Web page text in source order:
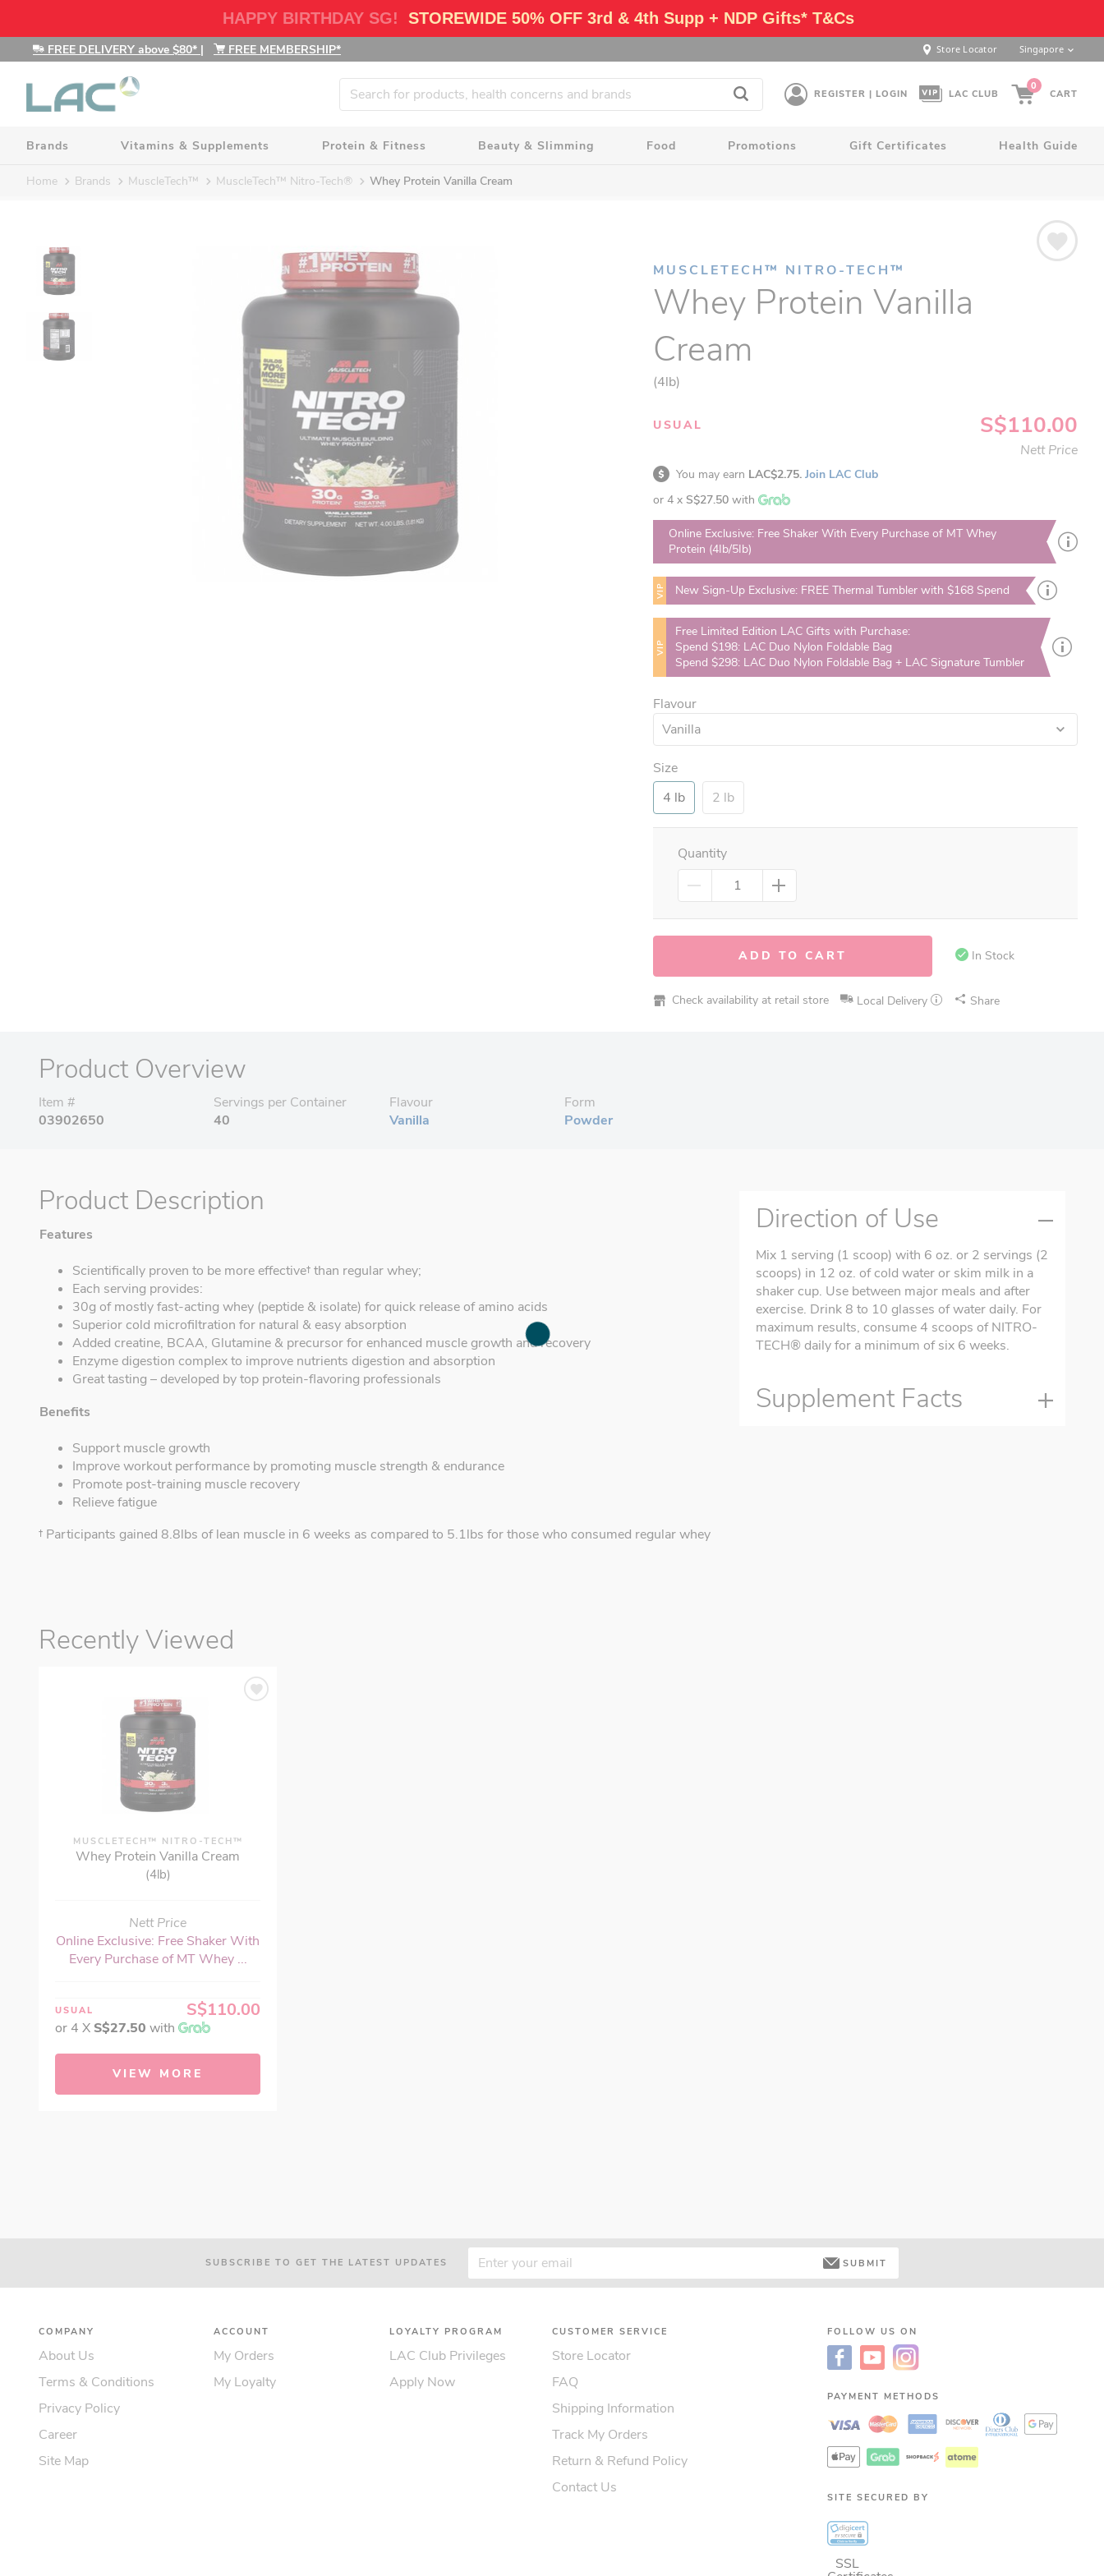
HAPPY BIRTHDAY SG! STOREWIDE 50% OFF 3rd & 4th Supp + NDP Gifts* T&Cs
FREE DELIVERY above $80* | FREE MEMBERSHIP* Store Locator Singapore
REGISTER | LOGIN LAC CLUB
0
CART
Brands Vitamins & Supplements Protein & Fitness Beauty & Slimming Food Promotions Gift Certificates Health Guide
Home Brands MuscleTech™ MuscleTech™ Nitro-Tech® Whey Protein Vanilla Cream
MUSCLETECH™ NITRO-TECH™
Whey Protein Vanilla
Cream
(4lb)
USUAL S$110.00
Nett Price
You may earn LAC$2.75. Join LAC Club
or 4 x S$27.50 with
Online Exclusive: Free Shaker With Every Purchase of MT Whey
Protein (4Ib/5Ib)
VIP New Sign-Up Exclusive: FREE Thermal Tumbler with $168 Spend
VIP
Free Limited Edition LAC Gifts with Purchase:
Spend $198: LAC Duo Nylon Foldable Bag
Spend $298: LAC Duo Nylon Foldable Bag + LAC Signature Tumbler
Flavour
Vanilla
Size
4 lb
2 lb
Quantity
In Stock
ADD TO CART
Check availability at retail store Local Delivery Share
Product Overview
Item #
03902650
Servings per Container
40
Flavour
Vanilla
Form
Powder
Product Description
Features
Scientifically proven to be more effective† than regular whey;
Each serving provides:
30g of mostly fast-acting whey (peptide & isolate) for quick release of amino acids
Superior cold microfiltration for natural & easy absorption
Added creatine, BCAA, Glutamine & precursor for enhanced muscle growth and recovery
Enzyme digestion complex to improve nutrients digestion and absorption
Great tasting – developed by top protein-flavoring professionals
Benefits
Support muscle growth
Improve workout performance by promoting muscle strength & endurance
Promote post-training muscle recovery
Relieve fatigue
† Participants gained 8.8lbs of lean muscle in 6 weeks as compared to 5.1lbs for those who consumed regular whey
Direction of Use
Mix 1 serving (1 scoop) with 6 oz. or 2 servings (2
scoops) in 12 oz. of cold water or skim milk in a
shaker cup. Use between major meals and after
exercise. Drink 8 to 10 glasses of water daily. For
maximum results, consume 4 scoops of NITRO-
TECH® daily for a minimum of six 6 weeks.
Supplement Facts
Recently Viewed
MUSCLETECH™ NITRO-TECH™
Whey Protein Vanilla Cream
(4lb)
Nett Price
Online Exclusive: Free Shaker With
Every Purchase of MT Whey ...
USUAL S$110.00
or 4 X S$27.50 with
VIEW MORE
SUBSCRIBE TO GET THE LATEST UPDATES SUBMIT
COMPANY
About Us
Terms & Conditions
Privacy Policy
Career
Site Map
ACCOUNT
My Orders
My Loyalty
LOYALTY PROGRAM
LAC Club Privileges
Apply Now
CUSTOMER SERVICE
Store Locator
FAQ
Shipping Information
Track My Orders
Return & Refund Policy
Contact Us
FOLLOW US ON
PAYMENT METHODS
SITE SECURED BY
SSL